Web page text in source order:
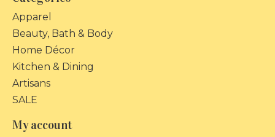
Apparel
Beauty, Bath & Body
Home Décor
Kitchen & Dining
Artisans
SALE
My account